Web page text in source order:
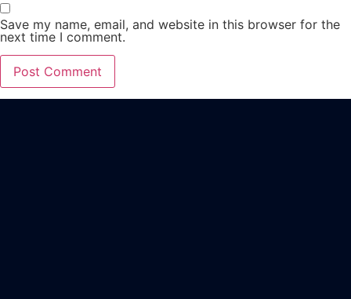
Save my name, email, and website in this browser for the
next time I comment.